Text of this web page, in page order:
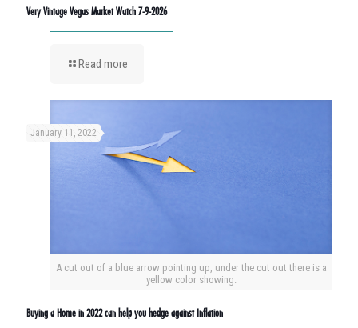
Very Vintage Vegas Market Watch 7-9-2026
Read more
A cut out of a blue arrow pointing up, under the cut out there is a
yellow color showing.
January 11, 2022
Buying a Home in 2022 can help you hedge against Inflation